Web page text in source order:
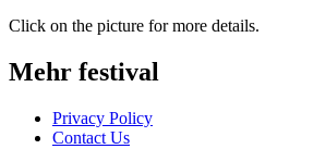
Click on the picture for more details.
Mehr festival
Privacy Policy
Contact Us